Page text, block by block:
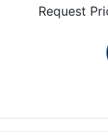
Request